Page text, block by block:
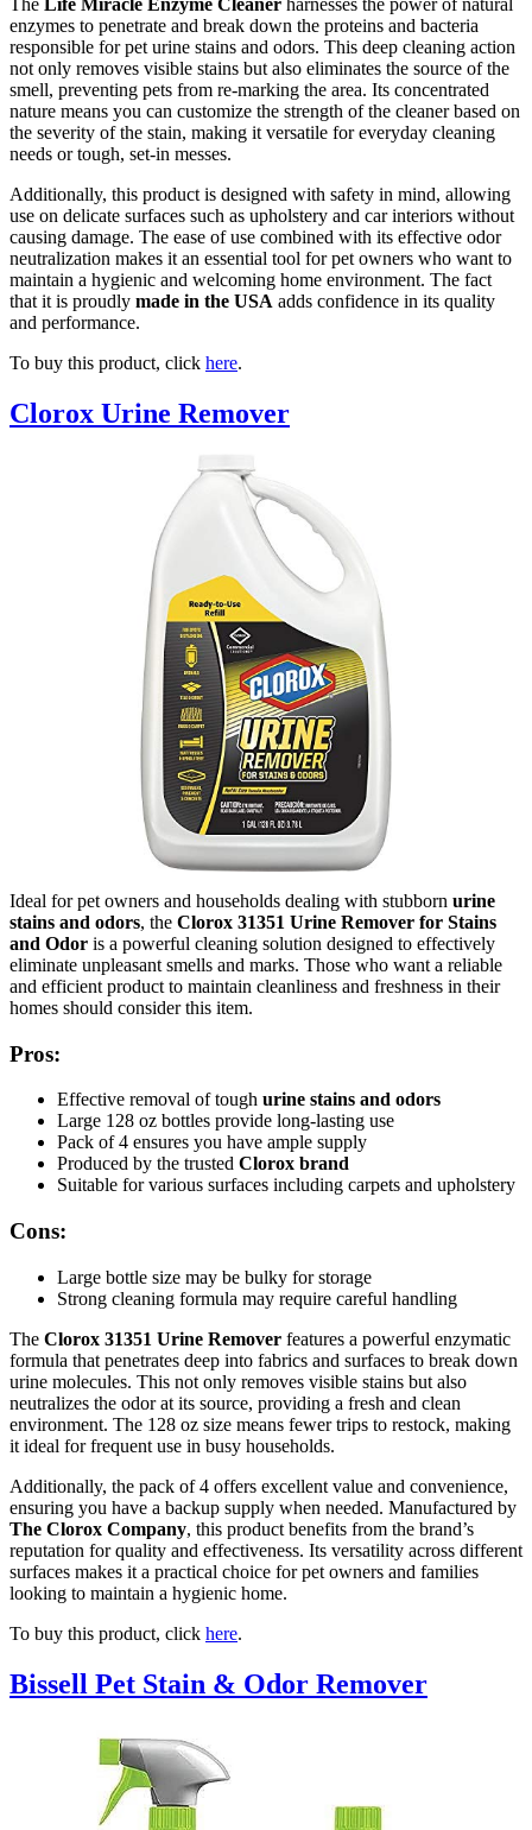
The Life Miracle Enzyme Cleaner harnesses the power of natural
enzymes to penetrate and break down the proteins and bacteria
responsible for pet urine stains and odors. This deep cleaning action
not only removes visible stains but also eliminates the source of the
smell, preventing pets from re-marking the area. Its concentrated
nature means you can customize the strength of the cleaner based on
the severity of the stain, making it versatile for everyday cleaning
needs or tough, set-in messes.
Additionally, this product is designed with safety in mind, allowing
use on delicate surfaces such as upholstery and car interiors without
causing damage. The ease of use combined with its effective odor
neutralization makes it an essential tool for pet owners who want to
maintain a hygienic and welcoming home environment. The fact
that it is proudly made in the USA adds confidence in its quality
and performance.
To buy this product, click here.
Clorox Urine Remover
Ideal for pet owners and households dealing with stubborn urine
stains and odors, the Clorox 31351 Urine Remover for Stains
and Odor is a powerful cleaning solution designed to effectively
eliminate unpleasant smells and marks. Those who want a reliable
and efficient product to maintain cleanliness and freshness in their
homes should consider this item.
Pros:
Effective removal of tough urine stains and odors
Large 128 oz bottles provide long-lasting use
Pack of 4 ensures you have ample supply
Produced by the trusted Clorox brand
Suitable for various surfaces including carpets and upholstery
Cons:
Large bottle size may be bulky for storage
Strong cleaning formula may require careful handling
The Clorox 31351 Urine Remover features a powerful enzymatic
formula that penetrates deep into fabrics and surfaces to break down
urine molecules. This not only removes visible stains but also
neutralizes the odor at its source, providing a fresh and clean
environment. The 128 oz size means fewer trips to restock, making
it ideal for frequent use in busy households.
Additionally, the pack of 4 offers excellent value and convenience,
ensuring you have a backup supply when needed. Manufactured by
The Clorox Company, this product benefits from the brand’s
reputation for quality and effectiveness. Its versatility across different
surfaces makes it a practical choice for pet owners and families
looking to maintain a hygienic home.
To buy this product, click here.
Bissell Pet Stain & Odor Remover